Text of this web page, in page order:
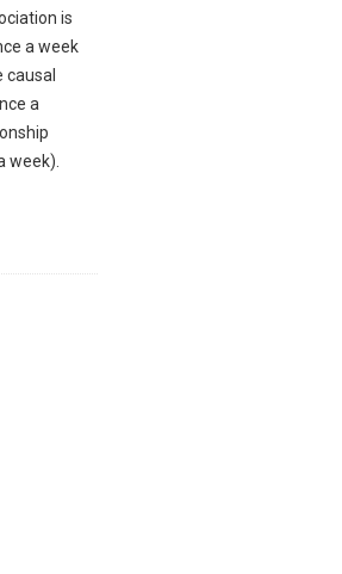
is
a week
a
week).